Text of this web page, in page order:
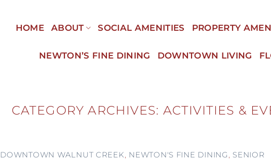
HOME ABOUT SOCIAL AMENITIES PROPERTY
NEWTON’S FINE DINING DOWNTOWN LIVING
CATEGORY ARCHIVES: ACTIVITIES &
DOWNTOWN WALNUT CREEK, NEWTON'S FINE DINING , SENIOR